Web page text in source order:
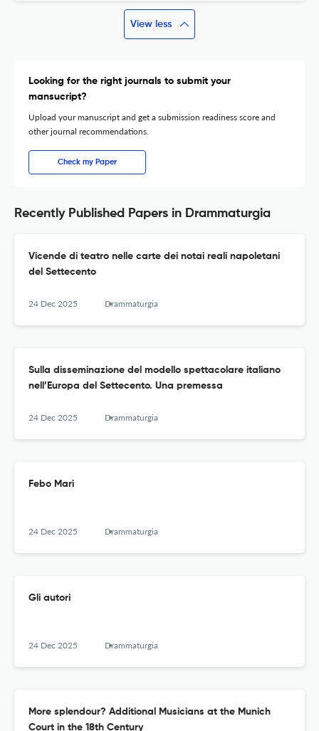
View less
Looking for the right journals to submit your
mansucript?
Upload your manuscript and get a submission readiness score and
other journal recommendations.
Check my Paper
Recently Published Papers in Drammaturgia
Vicende di teatro nelle carte dei notai reali napoletani
del Settecento
24 Dec 2025 Drammaturgia
Sulla disseminazione del modello spettacolare italiano
nell’Europa del Settecento. Una premessa
24 Dec 2025 Drammaturgia
Febo Mari
24 Dec 2025 Drammaturgia
Gli autori
24 Dec 2025 Drammaturgia
More splendour? Additional Musicians at the Munich
Court in the 18th Century